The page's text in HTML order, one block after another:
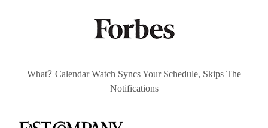
What? Calendar Watch Syncs Your Schedule, Skips The
Notifications